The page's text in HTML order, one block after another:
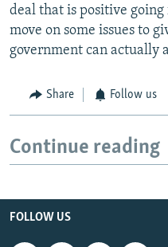
deal that is positive
move on some issues to
government can actually
Share Follow us
Continue reading
FOLLOW US